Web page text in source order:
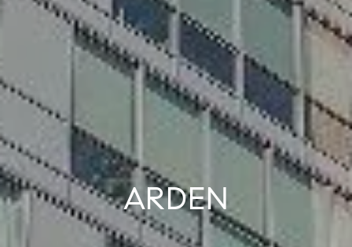
ARDEN